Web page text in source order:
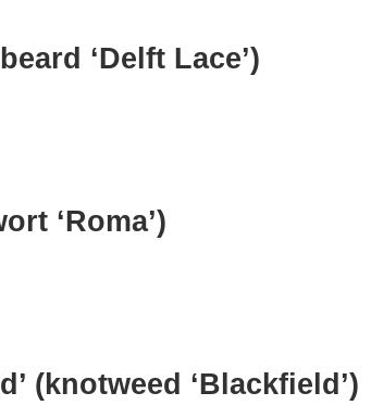
‘Delft Lace’)
‘Roma’)
(knotweed ‘Blackfield’)